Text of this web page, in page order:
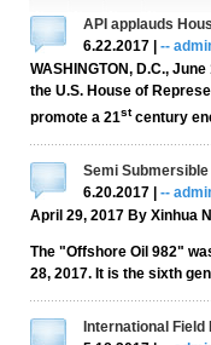
API applauds
6.22.2017 | --
WASHINGTON, D.C.,
the U.S. House of
promote a 21stcentury
Semi
6.20.2017 | --
April 29, 2017 By Xinhua
The "Offshore Oil 982"
28, 2017. It is the sixth
International